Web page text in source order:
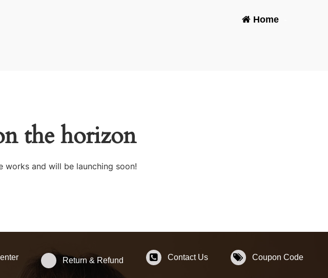
Home
the horizon
works and will be launching soon!
Return & Refund Contact Us Coupon Code